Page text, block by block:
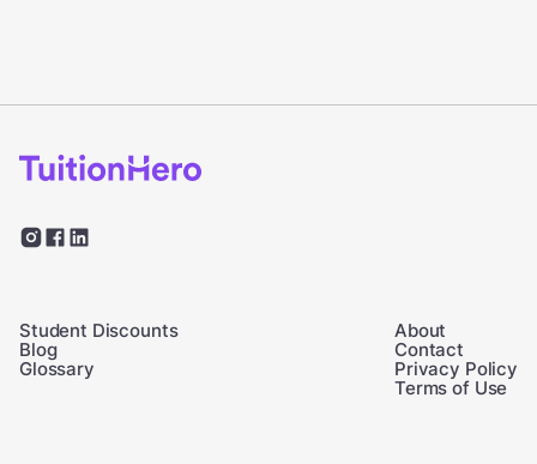
Student Discounts
Blog
Glossary
About
Contact
Privacy Policy
Terms of Use